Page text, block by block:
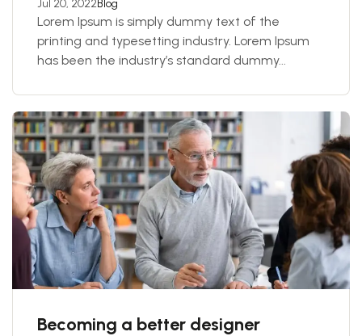
Jul 20, 2022Blog
Lorem Ipsum is simply dummy text of the
printing and typesetting industry. Lorem Ipsum
has been the industry’s standard dummy...
Becoming a better designer